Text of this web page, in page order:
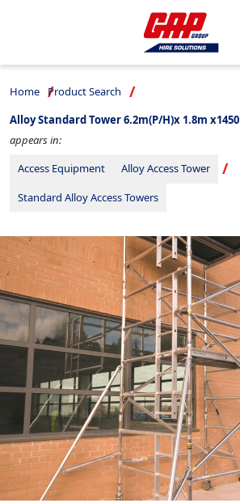
Home
Product Search
Alloy Standard Tower 6.2m(P/H)x 1.8m x1450
appears in:
Access Equipment
Alloy Access Tower
Standard Alloy Access Towers